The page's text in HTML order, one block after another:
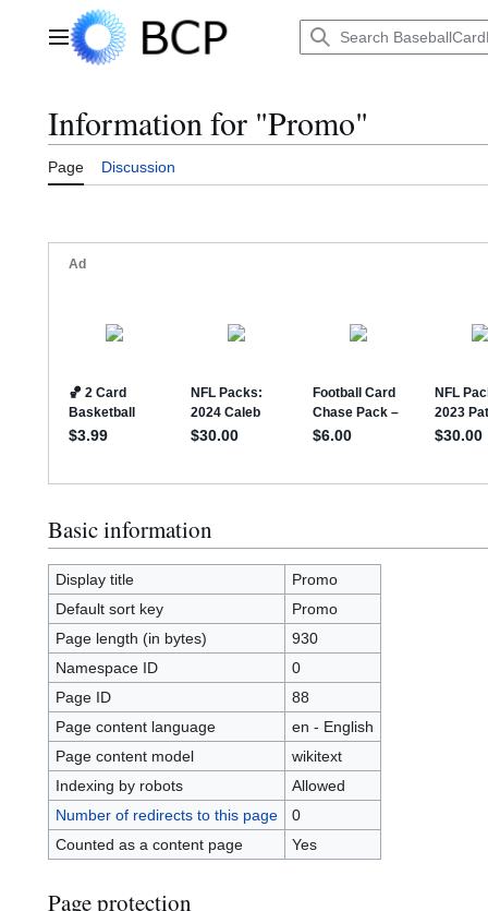
Main menu
Information for "Promo"
Page Discussion
Basic information
Display title
Promo
Default sort key
Promo
Page length (in bytes)
930
Namespace ID
0
Page ID
88
Page content language
en - English
Page content model
wikitext
Indexing by robots
Allowed
Number of redirects to this page
0
Counted as a content page
Yes
Page protection